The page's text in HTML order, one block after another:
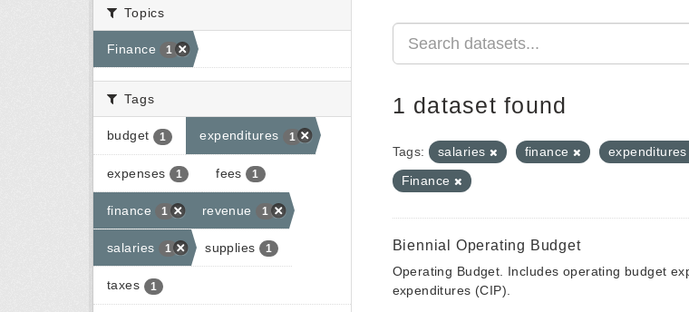
Topics
Finance 1
Tags
budget 1 expenditures 1
expenses 1 fees 1
finance 1 revenue 1
salaries 1 supplies 1
taxes 1
1 dataset found
Tags: salaries finance
Finance
Biennial Operating Budget
Operating Budget. Includes operating budget
expenditures (CIP).